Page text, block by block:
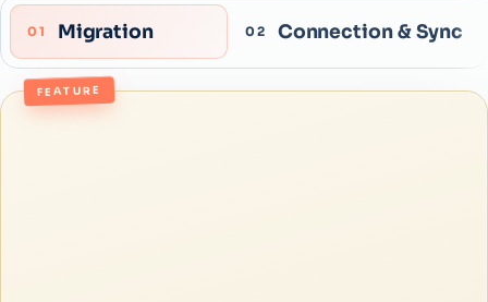
01 Migration 02 Connection & Sync
FEATURE